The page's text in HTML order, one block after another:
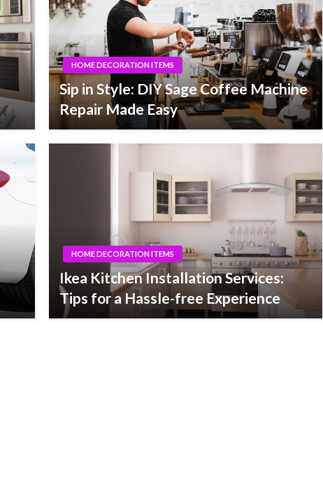
HOME DECORATION ITEMS
Sip in Style: DIY Sage Coffee Machine
Repair Made Easy
HOME DECORATION ITEMS
Ikea Kitchen Installation Services:
Tips for a Hassle-free Experience